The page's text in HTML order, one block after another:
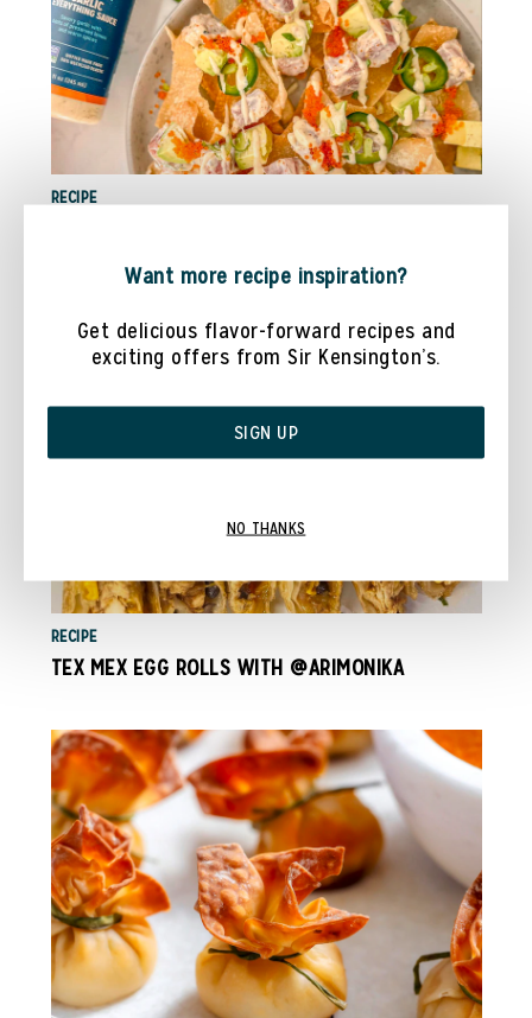
RECIPE
RECIPE
TEX MEX EGG ROLLS WITH @ARIMONIKA
Want more recipe inspiration?
Get delicious flavor-forward recipes and
exciting offers from Sir Kensington’s.
SIGN UP
NO THANKS